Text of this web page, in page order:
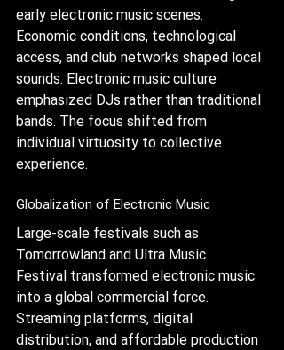
early electronic music scenes.
Economic conditions, technological
access, and club networks shaped local
sounds. Electronic music culture
emphasized DJs rather than traditional
bands. The focus shifted from
individual virtuosity to collective
experience.
Globalization of Electronic Music
Large-scale festivals such as
Tomorrowland and Ultra Music
Festival transformed electronic music
into a global commercial force.
Streaming platforms, digital
distribution, and affordable production